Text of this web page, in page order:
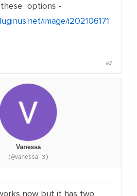
options -
image/i202106171
#2
Vanessa
(@vanessa-3)
now but it has two